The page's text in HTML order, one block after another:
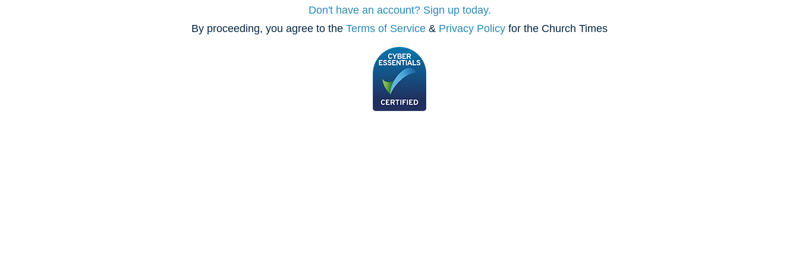
Don't have an account? Sign up today.
By proceeding, you agree to the Terms of Service & Privacy Policy for the Church Times